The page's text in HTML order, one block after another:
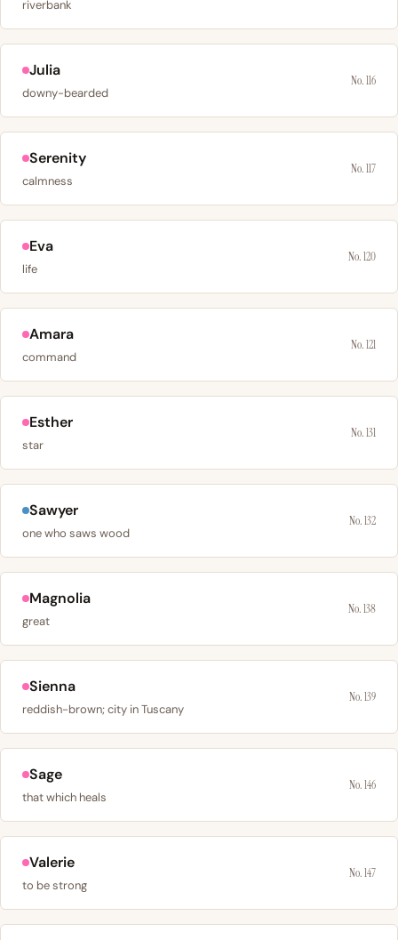
riverbank
Julia
downy-bearded
No. 116
Serenity
calmness
No. 117
Eva
life
No. 120
Amara
command
No. 121
Esther
star
No. 131
Sawyer
one who saws wood
No. 132
Magnolia
great
No. 138
Sienna
reddish-brown; city in Tuscany
No. 139
Sage
that which heals
No. 146
Valerie
to be strong
No. 147